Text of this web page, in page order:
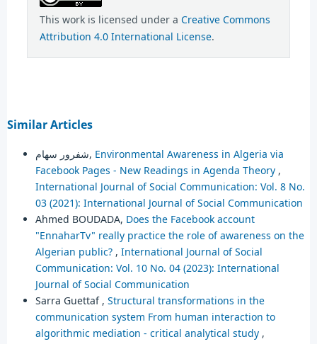
This work is licensed under a Creative Commons
Attribution 4.0 International License.
Similar Articles
شفرور سهام, Environmental Awareness in Algeria via
Facebook Pages - New Readings in Agenda Theory ,
International Journal of Social Communication: Vol. 8 No.
03 (2021): International Journal of Social Communication
Ahmed BOUDADA, Does the Facebook account
"EnnaharTv" really practice the role of awareness on the
Algerian public? , International Journal of Social
Communication: Vol. 10 No. 04 (2023): International
Journal of Social Communication
Sarra Guettaf , Structural transformations in the
communication system ‎From human interaction to
algorithmic mediation - critical analytical study ,